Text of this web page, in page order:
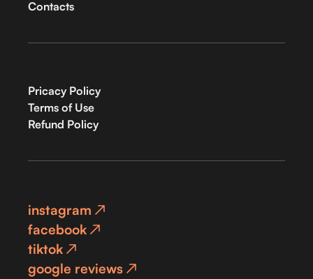
Contacts
Pricacy Policy
Terms of Use
Refund Policy
instagram
facebook
tiktok
google reviews